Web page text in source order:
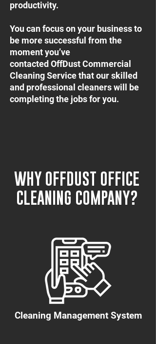
productivity.
You can focus on your business to
be more successful from the
moment you’ve
contacted OffDust Commercial
Cleaning Service that our skilled
and professional cleaners will be
completing the jobs for you.
WHY OFFDUST OFFICE
CLEANING COMPANY?
Cleaning Management System